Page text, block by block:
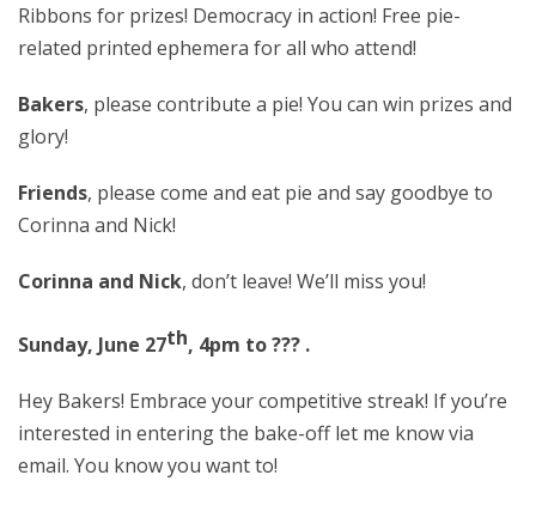
Ribbons for prizes! Democracy in action! Free pie-
related printed ephemera for all who attend!
Bakers, please contribute a pie! You can win prizes and
glory!
Friends, please come and eat pie and say goodbye to
Corinna and Nick!
Corinna and Nick, don’t leave! We’ll miss you!
Sunday, June 27th, 4pm to ??? .
Hey Bakers! Embrace your competitive streak! If you’re
interested in entering the bake-off let me know via
email. You know you want to!